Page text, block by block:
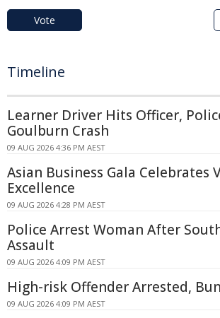
Vote
Timeline
Learner Driver Hits Officer,
Goulburn Crash
09 AUG 2026 4:36 PM AEST
Asian Business Gala Celebrates
Excellence
09 AUG 2026 4:28 PM AEST
Police Arrest Woman After
Assault
09 AUG 2026 4:09 PM AEST
High-risk Offender Arrested,
09 AUG 2026 4:09 PM AEST